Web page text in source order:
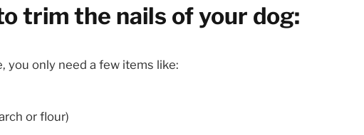
trim the nails of your dog:
you only need a few items like:
or flour)